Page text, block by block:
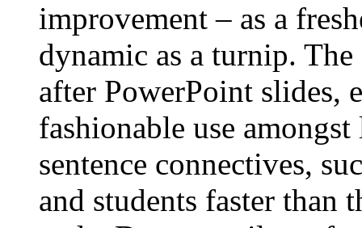
improvement – as a
dynamic as a turnip.
after PowerPoint slides,
fashionable use
sentence connectives,
and students faster than